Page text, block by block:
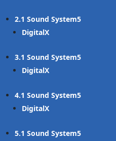
2.1 Sound System
DigitalX
3.1 Sound System
DigitalX
4.1 Sound System
DigitalX
5.1 Sound System